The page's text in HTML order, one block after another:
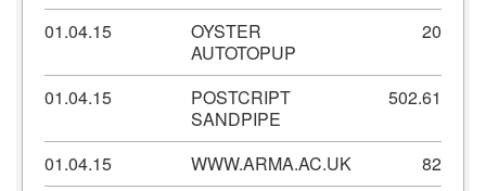
01.04.15
OYSTER
AUTOTOPUP
20
01.04.15
POSTCRIPT
SANDPIPE
502.61
01.04.15 WWW.ARMA.AC.UK 82